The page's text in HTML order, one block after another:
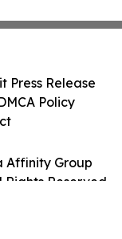
Affinity Group
Rights Reserved.
Press Release
Policy